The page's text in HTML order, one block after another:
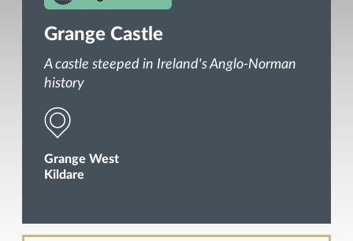
Grange Castle
A castle steeped in Ireland's Anglo-Norman
history
Grange West
Kildare